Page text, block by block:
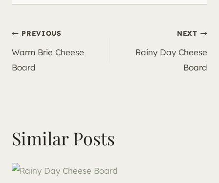
Post
navigation
PREVIOUS
Warm Brie Cheese
Board
NEXT
Rainy Day Cheese
Board
Similar Posts